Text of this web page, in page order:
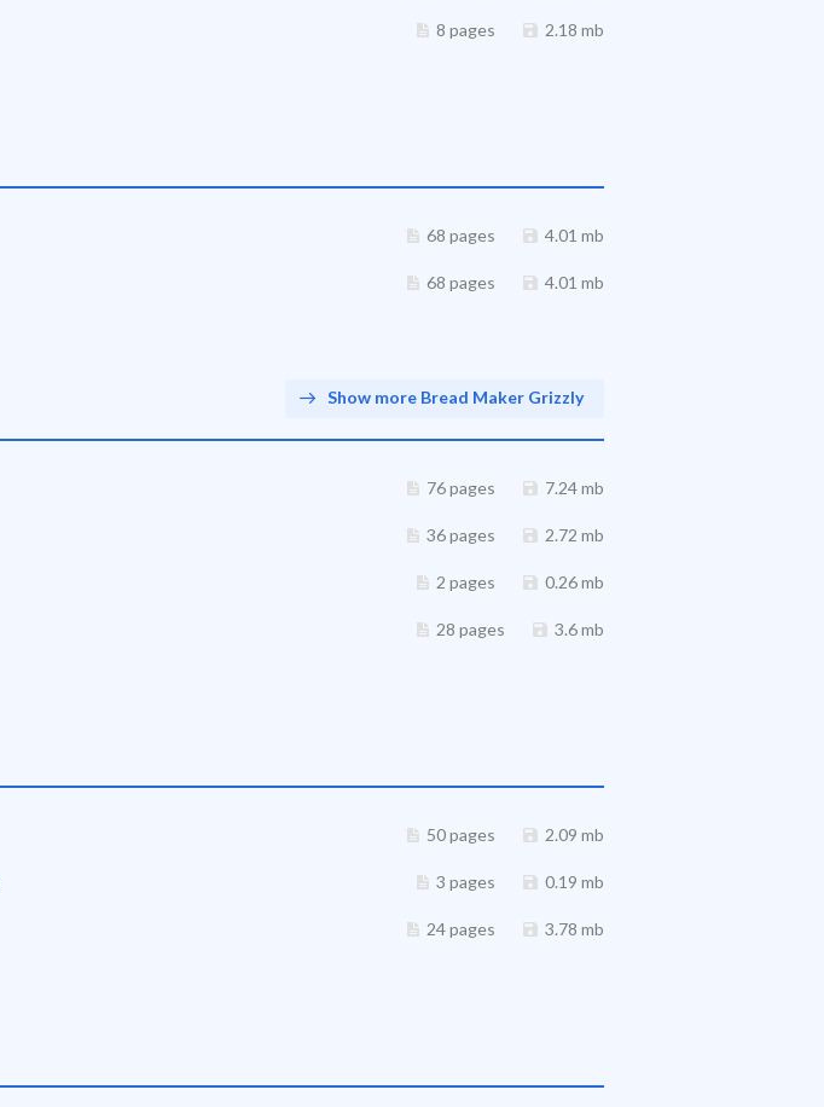
8 pages 2.18 mb
68 pages 4.01 mb
68 pages 4.01 mb
Show more Bread Maker Grizzly
76 pages 7.24 mb
36 pages 2.72 mb
2 pages 0.26 mb
28 pages 3.6 mb
50 pages 2.09 mb
3 pages 0.19 mb
24 pages 3.78 mb